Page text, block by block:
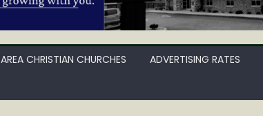
AREA CHRISTIAN CHURCHES ADVERTISING RATES